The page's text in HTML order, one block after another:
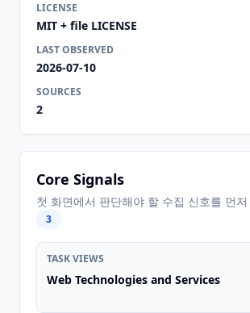
LICENSE
MIT + file LICENSE
LAST OBSERVED
2026-07-10
SOURCES
2
Core Signals
첫 화면에서 판단해야 할 수집 신호를 먼
3
TASK VIEWS
Web Technologies and Services